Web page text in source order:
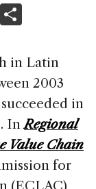
E
l
ar
e
in Latin
2003
in
InRegional
Value Chain
for